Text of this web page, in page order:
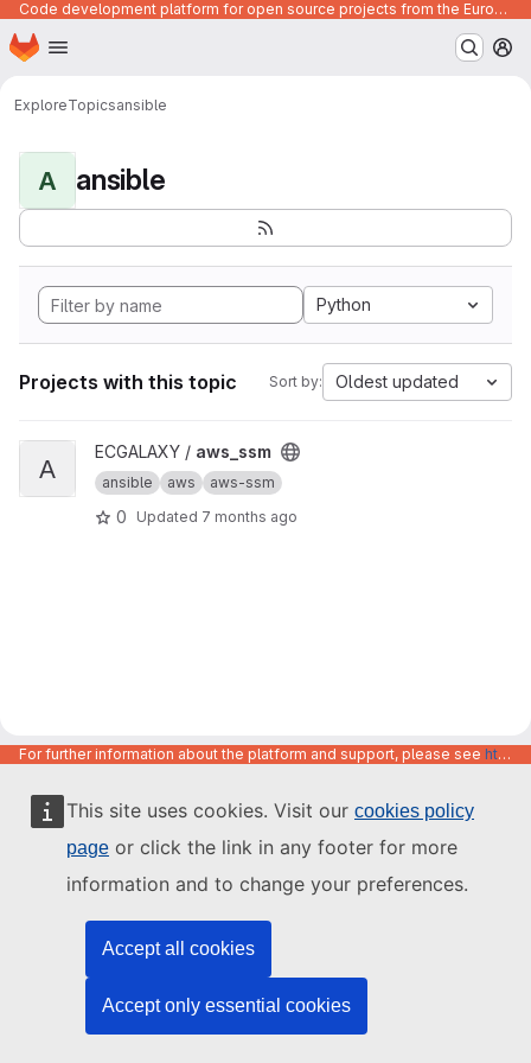
This site uses cookies. Visit our cookies policy
page or click the link in any footer for more
information and to change your preferences.
Accept all cookies
Accept only essential cookies
Code development platform for open source projects from the European Union institutions
Skip to main content
Homepage
ExploreTopicsansible
A ansible
Python
Projects with this topic Sort by: Oldest updated
View aws_ssm project
A
ECGALAXY / aws_ssm
ansible aws aws-ssm
0 Updated 7 months ago
For further information about the platform and support, please see https://code.europa.eu/info/about